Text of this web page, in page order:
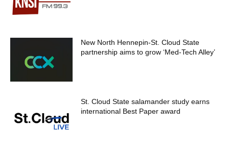
New North Hennepin-St. Cloud State
partnership aims to grow ‘Med-Tech Alley’
St. Cloud State salamander study earns
international Best Paper award